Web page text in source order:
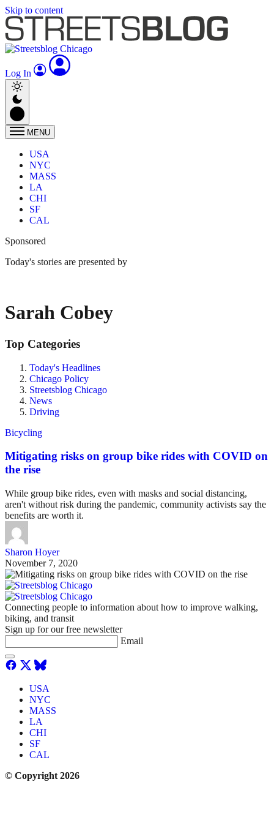
Skip to content
Log In
MENU
USA
NYC
MASS
LA
CHI
SF
CAL
Sponsored
Today's stories are presented by
Sarah Cobey
Top Categories
Today's Headlines
Chicago Policy
Streetsblog Chicago
News
Driving
Bicycling
Mitigating risks on group bike rides with COVID on
the rise
While group bike rides, even with masks and social distancing,
aren't without risk during the pandemic, community activists say the
benefits are worth it.
Sharon Hoyer
November 7, 2020
Connecting people to information about how to improve walking,
biking, and transit
Sign up for our free newsletter
Email
USA
NYC
MASS
LA
CHI
SF
CAL
© Copyright 2026